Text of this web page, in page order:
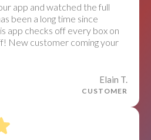
app and watched the full
been a long time since
app checks off every box on
New customer coming your
Elain T.
CUSTOMER